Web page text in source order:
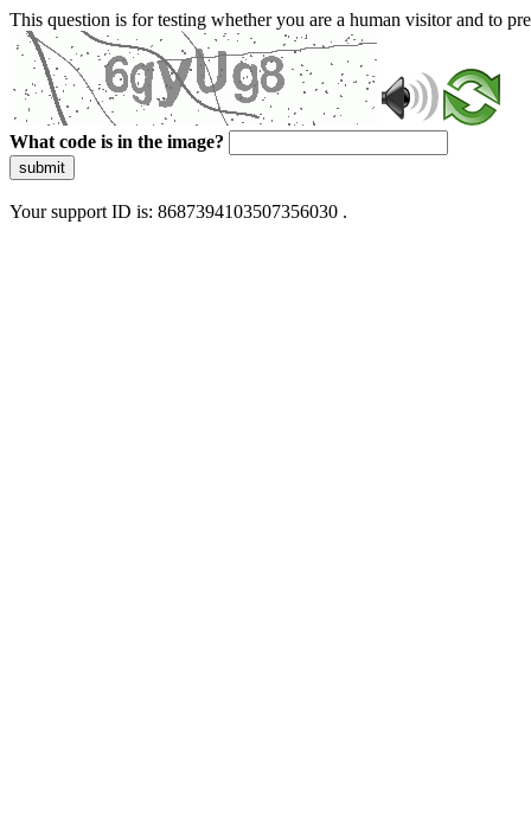
This question is for testing whether you are a human visitor and to
What code is in the image?
submit
Your support ID is: 8687394103507356030 .